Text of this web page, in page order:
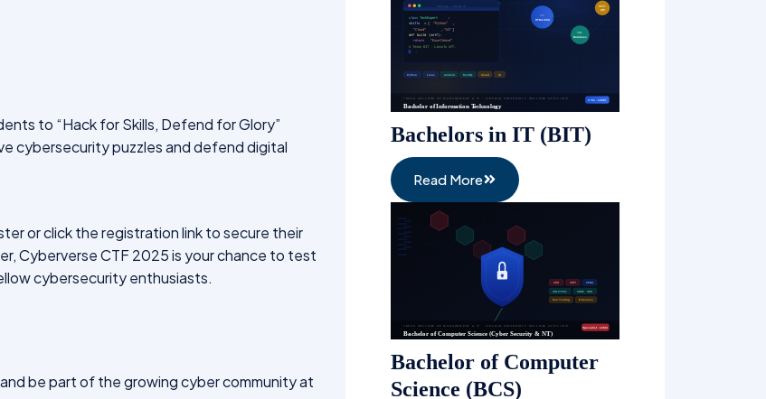
to “Hack for Skills, Defend for Glory”
cybersecurity puzzles and defend digital
or click the registration link to secure their
Cyberverse CTF 2025 is your chance to test
cybersecurity enthusiasts.
be part of the growing cyber community at
Bachelors in IT (BIT)
Read More
Bachelor of Computer
Science (BCS)